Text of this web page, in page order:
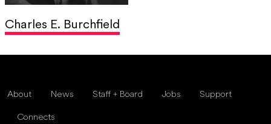
Charles E. Burchfield
About News Staff + Board Jobs Support
Connects